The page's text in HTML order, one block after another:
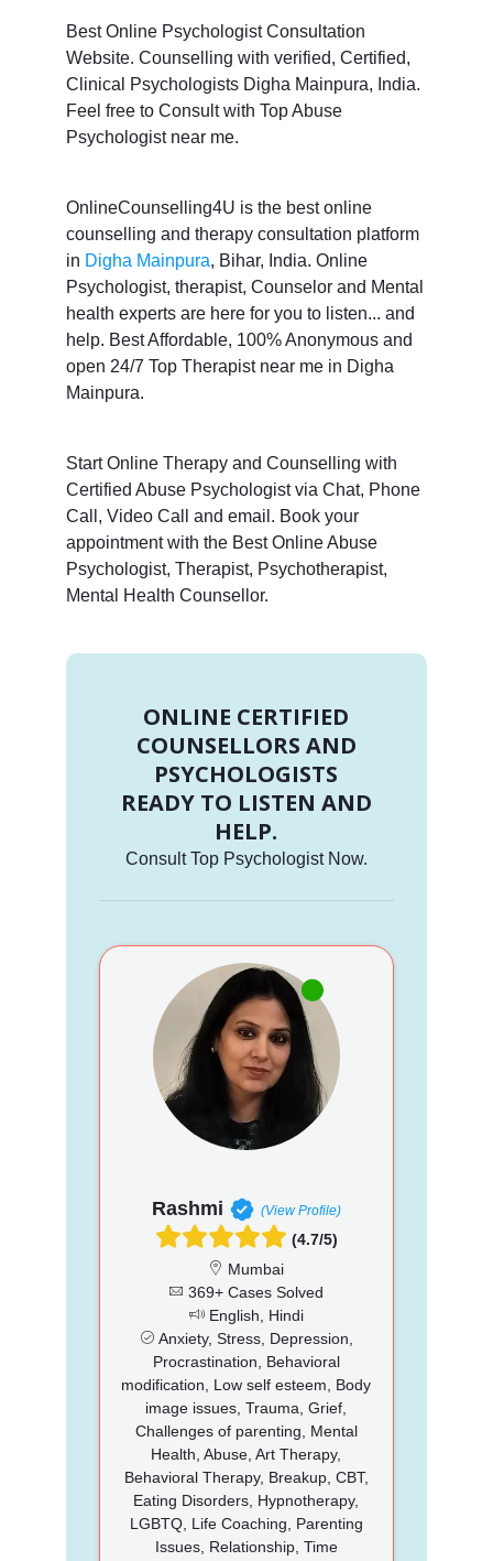
Best Online Psychologist Consultation
Website. Counselling with verified, Certified,
Clinical Psychologists Digha Mainpura, India.
Feel free to Consult with Top Abuse
Psychologist near me.
OnlineCounselling4U is the best online
counselling and therapy consultation platform
in Digha Mainpura, Bihar, India. Online
Psychologist, therapist, Counselor and Mental
health experts are here for you to listen... and
help. Best Affordable, 100% Anonymous and
open 24/7 Top Therapist near me in Digha
Mainpura.
Start Online Therapy and Counselling with
Certified Abuse Psychologist via Chat, Phone
Call, Video Call and email. Book your
appointment with the Best Online Abuse
Psychologist, Therapist, Psychotherapist,
Mental Health Counsellor.
ONLINE CERTIFIED
COUNSELLORS AND
PSYCHOLOGISTS
READY TO LISTEN AND
HELP.
Consult Top Psychologist Now.
Rashmi (View Profile)
(4.7/5)
Mumbai
369+ Cases Solved
English, Hindi
Anxiety, Stress, Depression,
Procrastination, Behavioral
modification, Low self esteem, Body
image issues, Trauma, Grief,
Challenges of parenting, Mental
Health, Abuse, Art Therapy,
Behavioral Therapy, Breakup, CBT,
Eating Disorders, Hypnotherapy,
LGBTQ, Life Coaching, Parenting
Issues, Relationship, Time